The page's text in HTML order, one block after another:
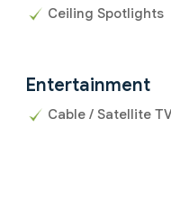
Ceiling Spotlights
Entertainment
Cable / Satellite